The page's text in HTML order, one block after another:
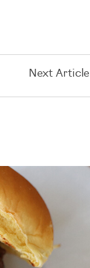
Next Article